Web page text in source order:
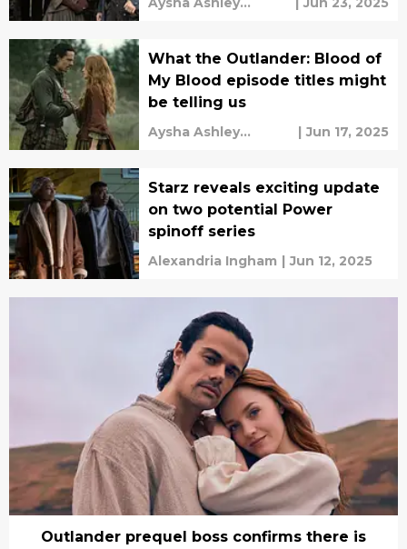
What the Outlander: Blood of
My Blood episode titles might
be telling us
Aysha Ashley
| Jun 17, 2025
Starz reveals exciting update
on two potential Power
spinoff series
Alexandria Ingham | Jun 12, 2025
Outlander prequel boss confirms there is